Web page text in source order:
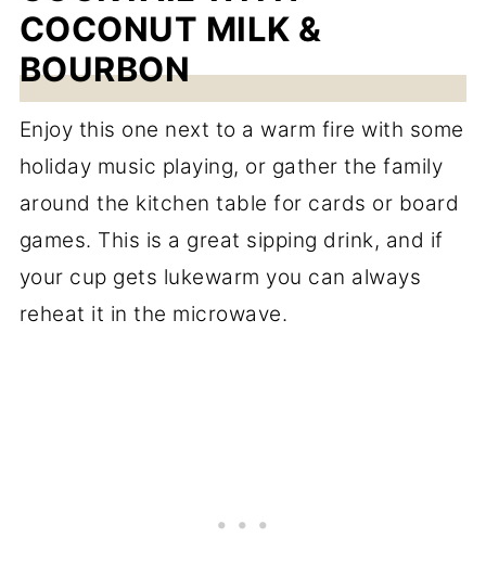
COCONUT MILK &
BOURBON
Enjoy this one next to a warm fire with some
holiday music playing, or gather the family
around the kitchen table for cards or board
games. This is a great sipping drink, and if
your cup gets lukewarm you can always
reheat it in the microwave.